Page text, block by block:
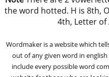
the word hotted. H is 8th,
4th, Letter of
Wordmaker is a website which
out of any given word in
include every possible word